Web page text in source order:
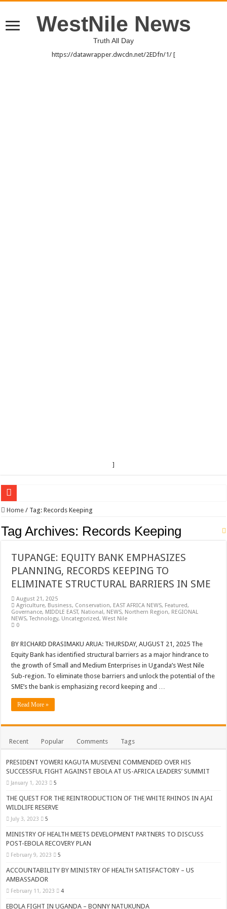
WestNile News
Truth All Day
https://datawrapper.dwcdn.net/2EDfn/1/ [
]
EC sounds alarm on bribery, irregularities as nominations heat up
EC Announces Fresh Nominations in Butaleja Following Death of NRM Flag
HOW COCOA BECAME A GAME CHANGING CASH CROP IN WEST NILE’S
Nomination of Candidates in Electoral Areas where a Nominated Candidate Died
OUT OF SEVERE ILLNESS, A CHURCH WAS BORN IN DRC
ARUA CLERICS ROOT FOR ECONOMIC EMANCIPATION OF
ARUA PROPHETESS AYIKORU ROOTS FOR STRONG FAMILIES AS
ARUA’S FAVOUR PRAYER CENTER BEGINS HIV/AIDS SUPPORT PROGRAM
ACCOUNTABILITY BY MINISTRY OF HEALTH SATISFACTORY – US
US lifts screening of Ugandan arrivals after Ebola outbreak declared over
AFRICA CDC OPTIMISTIC ABOUT UGANDA’S EBOLA OUTBREAK-
PRESIDENT YOWERI KAGUTA MUSEVENI COMMENDED OVER HIS
WILL THE US-AFRICA SUMMIT HELP AFRICA AND AFRICANS OR ITS
WEST NILE LEADERS FORM EBOLA TASK FORCE COMMITTEES
EBOLA OUTBREAK: ADJUMANI DISTRICT ON HIGH ALERT, ASKS FOR
SHS3.6 BILLION ($1 MILLION) USED TO EQUIP EBOLA TREAMENT/
7th EBOLA TREATMENT UNIT OPENED AT MULAGO NATIONAL
Home / Tag:Records Keeping
Tag Archives: Records Keeping
TUPANGE: EQUITY BANK EMPHASIZES
PLANNING, RECORDS KEEPING TO
ELIMINATE STRUCTURAL BARRIERS IN SME
August 21, 2025
Agriculture, Business, Conservation, EAST AFRICA NEWS, Featured,
Governance, MIDDLE EAST, National, NEWS, Northern Region, REGIONAL
NEWS,Technology, Uncategorized,West Nile
0
BY RICHARD DRASIMAKU ARUA: THURSDAY, AUGUST 21, 2025 The
Equity Bank has identified structural barriers as a major hindrance to
the growth of Small and Medium Enterprises in Uganda’s West Nile
Sub-region. To eliminate those barriers and unlock the potential of the
SME’s the bank is emphasizing record keeping and …
Read More »
Recent Popular Comments Tags
PRESIDENT YOWERI KAGUTA MUSEVENI COMMENDED OVER HIS
SUCCESSFUL FIGHT AGAINST EBOLA AT US-AFRICA LEADERS’ SUMMIT
January 1, 2023 5
THE QUEST FOR THE REINTRODUCTION OF THE WHITE RHINOS IN AJAI
WILDLIFE RESERVE
July 3, 2023 5
MINISTRY OF HEALTH MEETS DEVELOPMENT PARTNERS TO DISCUSS
POST-EBOLA RECOVERY PLAN
February 9, 2023 5
ACCOUNTABILITY BY MINISTRY OF HEALTH SATISFACTORY – US
AMBASSADOR
February 11, 2023 4
EBOLA FIGHT IN UGANDA – BONNY NATUKUNDA